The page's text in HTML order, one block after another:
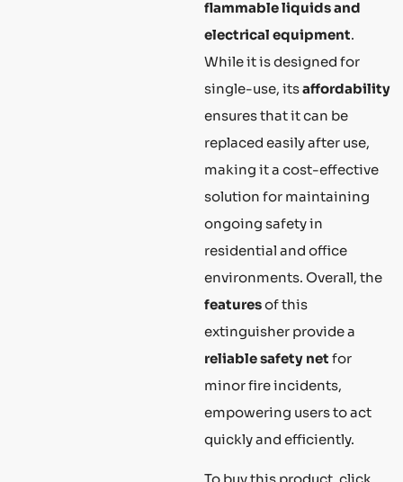
flammable liquids and
electrical equipment.
While it is designed for
single-use, itsaffordability
ensures that it can be
replaced easily after use,
making it a cost-effective
solution for maintaining
ongoing safety in
residential and office
environments. Overall, the
featuresof this
extinguisher provide a
reliable safety net for
minor fire incidents,
empowering users to act
quickly and efficiently.